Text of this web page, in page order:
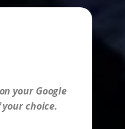
your Google
choice.